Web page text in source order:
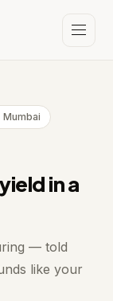
Mumbai
in a
— told
like your